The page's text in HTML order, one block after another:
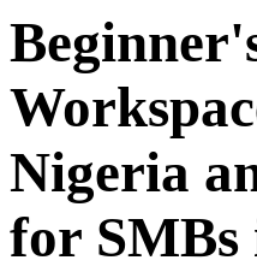
Nigeria
for SMBs